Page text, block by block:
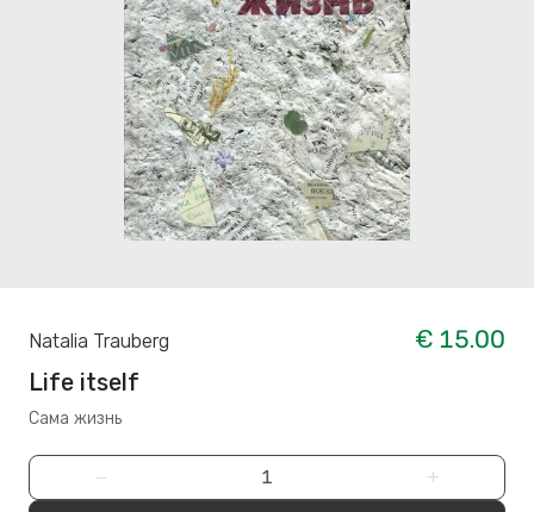
Natalia Trauberg
€ 15.00
Life itself
Сама жизнь
− +